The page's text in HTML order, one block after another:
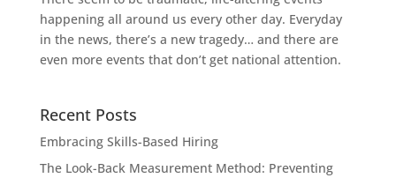
happening all around us every other day. Everyday
in the news, there’s a new tragedy… and there are
even more events that don’t get national attention.
Recent Posts
Embracing Skills-Based Hiring
The Look-Back Measurement Method: Preventing